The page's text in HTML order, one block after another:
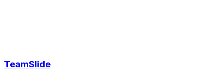
TeamSlide